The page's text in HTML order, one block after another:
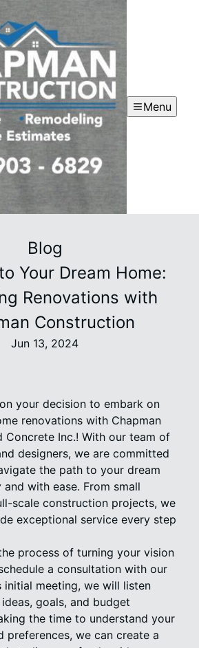
Menu
Blog
Your Dream Home:
Renovations with
Construction
Jun 13, 2024
your decision to embark on
renovations with Chapman
Concrete Inc.! With our team of
designers, we are committed
the path to your dream
and with ease. From small
scale construction projects, we
exceptional service every step
process of turning your vision
a consultation with our
initial meeting, we will listen
goals, and budget
the time to understand your
preferences, we can create a